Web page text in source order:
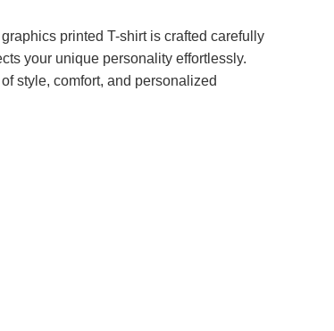
printed T-shirt is crafted carefully
your unique personality effortlessly.
style, comfort, and personalized